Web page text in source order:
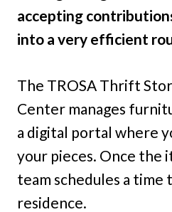
accepting
into a very efficient
The TROSA Thrift
Center manages
a digital portal where
your pieces. Once the
team schedules a time
residence.